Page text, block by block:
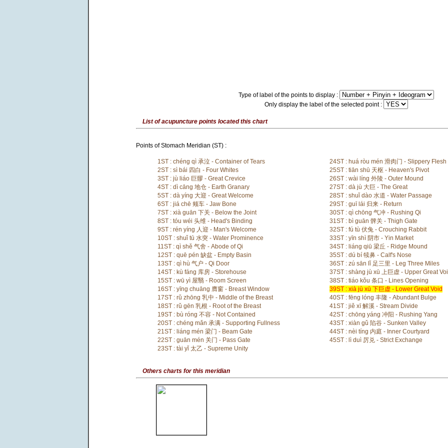
Type of label of the points to display :
Only display the label of the selected point :
List of acupuncture points located this chart
Points of Stomach Meridian (ST) :
1ST : chéng qì 承泣 - Container of Tears
2ST : sì bái 四白 - Four Whites
3ST : jù liáo 巨髎 - Great Crevice
4ST : dì cāng 地仓 - Earth Granary
5ST : dà yíng 大迎 - Great Welcome
6ST : jiá chē 颊车 - Jaw Bone
7ST : xià guān 下关 - Below the Joint
8ST : tóu wéi 头维 - Head's Binding
9ST : rén yíng 人迎 - Man's Welcome
10ST : shuǐ tū 水突 - Water Prominence
11ST : qì shě 气舍 - Abode of Qi
12ST : quē pén 缺盆 - Empty Basin
13ST : qì hù 气户 - Qi Door
14ST : kù fáng 库房 - Storehouse
15ST : wū yì 屋翳 - Room Screen
16ST : yīng chuāng 膺窗 - Breast Window
17ST : rǔ zhōng 乳中 - Middle of the Breast
18ST : rǔ gēn 乳根 - Root of the Breast
19ST : bù róng 不容 - Not Contained
20ST : chéng mǎn 承满 - Supporting Fullness
21ST : liáng mén 梁门 - Beam Gate
22ST : guān mén 关门 - Pass Gate
23ST : tài yǐ 太乙 - Supreme Unity
24ST : huá ròu mén 滑肉门 - Slippery Flesh
25ST : tiān shū 天枢 - Heaven's Pivot
26ST : wài líng 外陵 - Outer Mound
27ST : dà jù 大巨 - The Great
28ST : shuǐ dào 水道 - Water Passage
29ST : guī lái 归来 - Return
30ST : qì chōng 气冲 - Rushing Qi
31ST : bì guān 髀关 - Thigh Gate
32ST : fú tù 伏兔 - Crouching Rabbit
33ST : yīn shì 阴市 - Yin Market
34ST : liáng qiū 梁丘 - Ridge Mound
35ST : dú bí 犊鼻 - Calf's Nose
36ST : zú sān lǐ 足三里 - Leg Three Miles
37ST : shàng jù xū 上巨虚 - Upper Great
38ST : tiáo kǒu 条口 - Lines Opening
39ST : xià jù xū 下巨虚 - Lower Great Void
40ST : fēng lóng 丰隆 - Abundant Bulge
41ST : jiě xī 解溪 - Stream Divide
42ST : chōng yáng 冲阳 - Rushing Yang
43ST : xiàn gǔ 陷谷 - Sunken Valley
44ST : nèi tíng 内庭 - Inner Courtyard
45ST : lì duì 厉兑 - Strict Exchange
Others charts for this meridian